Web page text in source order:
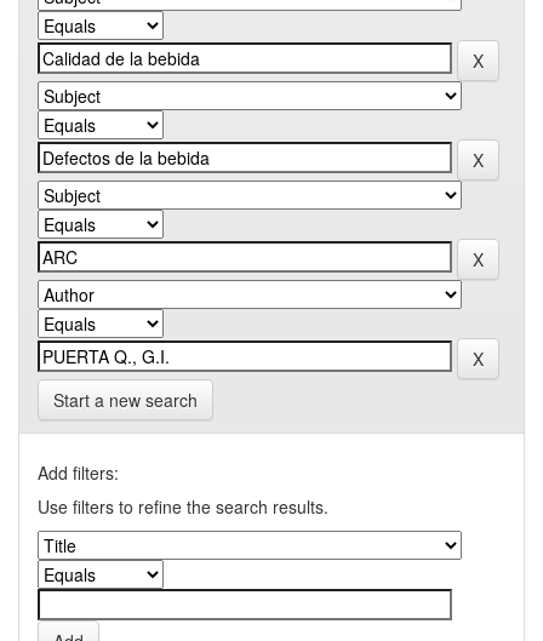
Start a new search
Add filters:
Use filters to refine the search results.